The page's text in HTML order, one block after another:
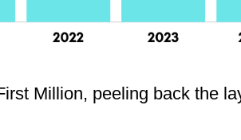
Million, peeling back the